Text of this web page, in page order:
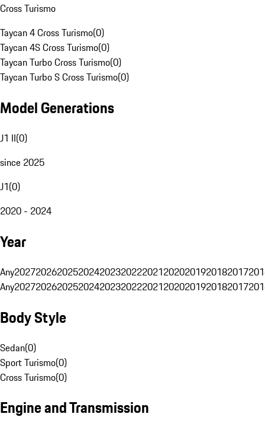
Cross Turismo
Taycan 4 Cross Turismo(0)
Taycan 4S Cross Turismo(0)
Taycan Turbo Cross Turismo(0)
Taycan Turbo S Cross Turismo(0)
Model Generations
J1 II(0)
since 2025
J1(0)
2020 - 2024
Year
Any20272026202520242023202220212020201920182017
Any20272026202520242023202220212020201920182017
Body Style
Sedan(0)
Sport Turismo(0)
Cross Turismo(0)
Engine and Transmission